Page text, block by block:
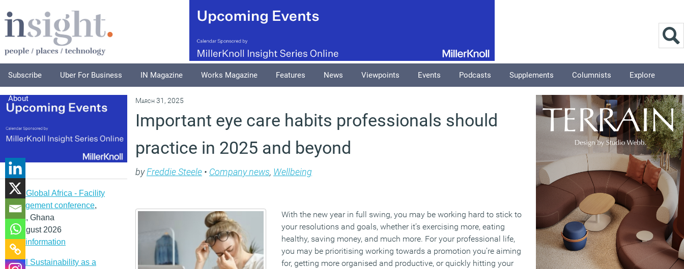
Subscribe Uber For Business IN Magazine Works Magazine Features News Viewpoints Events Podcasts Supplements Columnists Explore
About
IFMA Global Africa - Facility
management conference,
Accra, Ghana
12 August 2026
More information
Social Sustainability as a
March 31, 2025
Important eye care habits professionals should
practice in 2025 and beyond
byFreddie Steele • Company news, Wellbeing
With the new year in full swing, you may be working hard to stick to
your resolutions and goals, whether it’s exercising more, eating
healthy, saving money, and much more. For your professional life,
you may be prioritising working towards a promotion you’re aiming
for, getting more organised and productive, or quickly hitting your